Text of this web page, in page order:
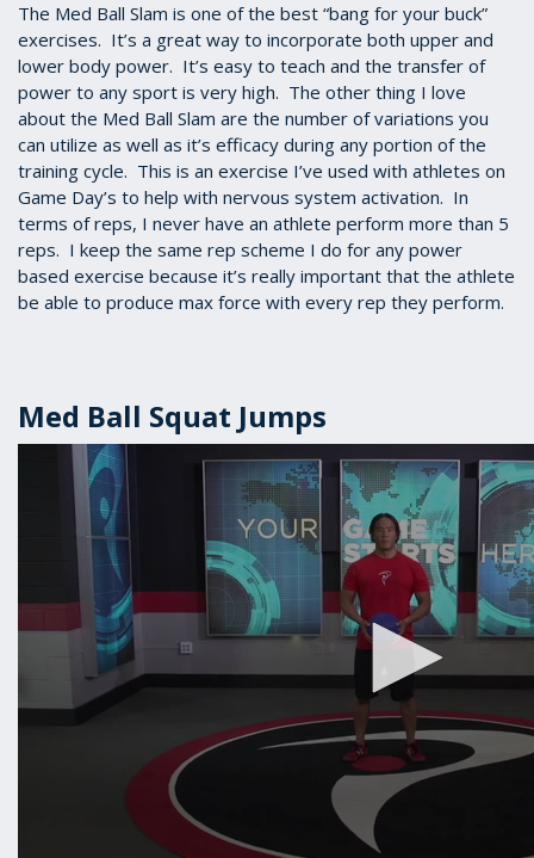
The Med Ball Slam is one of the best “bang for your buck”
exercises. It’s a great way to incorporate both upper and
lower body power. It’s easy to teach and the transfer of
power to any sport is very high. The other thing I love
about the Med Ball Slam are the number of variations you
can utilize as well as it’s efficacy during any portion of the
training cycle. This is an exercise I’ve used with athletes on
Game Day’s to help with nervous system activation. In
terms of reps, I never have an athlete perform more than 5
reps. I keep the same rep scheme I do for any power
based exercise because it’s really important that the athlete
be able to produce max force with every rep they perform.
Med Ball Squat Jumps